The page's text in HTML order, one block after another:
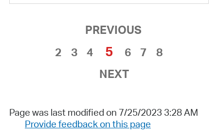
PREVIOUS
2
3 4 5 6 7
8
NEXT
Page was last modified on 7/25/2023 3:28 AM
Provide feedback on this page